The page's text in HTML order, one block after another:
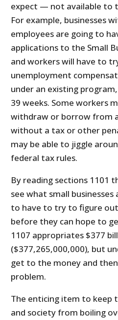
expect — not available to
For example, businesses
employees are going to
applications to the Small
and workers will have to
unemployment
under an existing
39 weeks. Some workers
withdraw or borrow from
without a tax or other
may be able to jiggle
federal tax rules.
By reading sections 1101
see what small
to have to try to figure
before they can hope to
1107 appropriates $377
($377,265,000,000), but
get to the money and
problem.
The enticing item to keep
and society from boiling